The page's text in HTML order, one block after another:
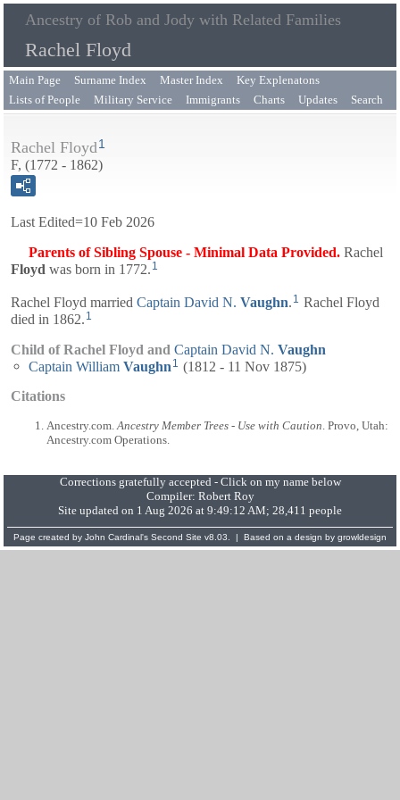
Ancestry of Rob and Jody with Related Families
Rachel Floyd
Main Page Surname Index Master Index
Key Explenatons
Lists of People
Military Service Immigrants Charts Updates Search
Rachel Floyd1
F, (1772 - 1862)
Last Edited=10 Feb 2026
Parents of Sibling Spouse - Minimal Data Provided. Rachel
Floyd was born in 1772. 1
Rachel Floyd married Captain David N. Vaughn. 1 Rachel Floyd
died in 1862. 1
Child of Rachel Floyd and Captain David N. Vaughn
Captain William Vaughn 1 (1812 - 11 Nov 1875)
Citations
Ancestry.com.Ancestry Member Trees - Use with Caution. Provo, Utah:
Ancestry.com Operations.
Corrections gratefully accepted - Click on my name below
Compiler: Robert Roy
Site updated on 1 Aug 2026 at 9:49:12 AM; 28,411 people
Page created by John Cardinal's Second Site v8.03. | Based on a design by growldesign